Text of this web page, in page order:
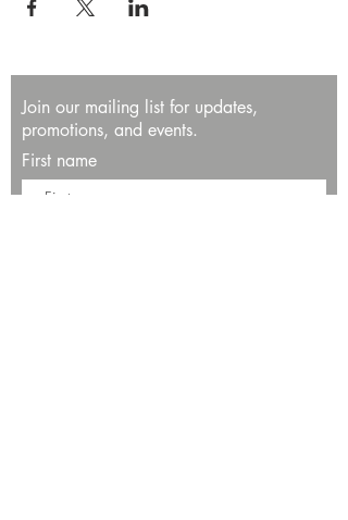
Join our mailing list for updates,
promotions, and events.
First name